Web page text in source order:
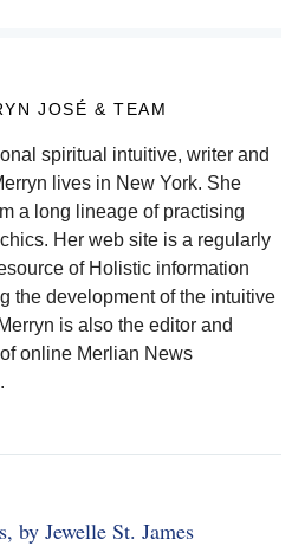
JOSÉ & TEAM
spiritual intuitive, writer and
lives in New York. She
a long lineage of practising
Her web site is a regularly
of Holistic information
the development of the intuitive
is also the editor and
online Merlian News
by Jewelle St. James